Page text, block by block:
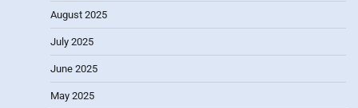
August 2025
July 2025
June 2025
May 2025